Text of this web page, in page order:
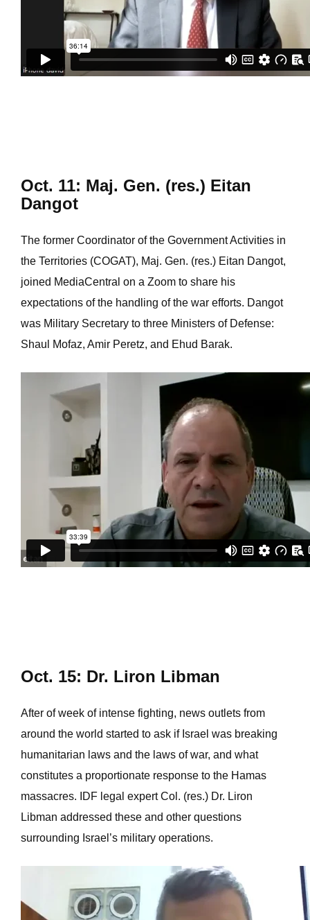
Oct. 11: Maj. Gen. (res.) Eitan
Dangot
The former Coordinator of the Government Activities in
the Territories (COGAT), Maj. Gen. (res.) Eitan Dangot,
joined MediaCentral on a Zoom to share his
expectations of the handling of the war efforts. Dangot
was Military Secretary to three Ministers of Defense:
Shaul Mofaz, Amir Peretz, and Ehud Barak.
Oct. 15: Dr. Liron Libman
After of week of intense fighting, news outlets from
around the world started to ask if Israel was breaking
humanitarian laws and the laws of war, and what
constitutes a proportionate response to the Hamas
massacres. IDF legal expert Col. (res.) Dr. Liron
Libman addressed these and other questions
surrounding Israel’s military operations.